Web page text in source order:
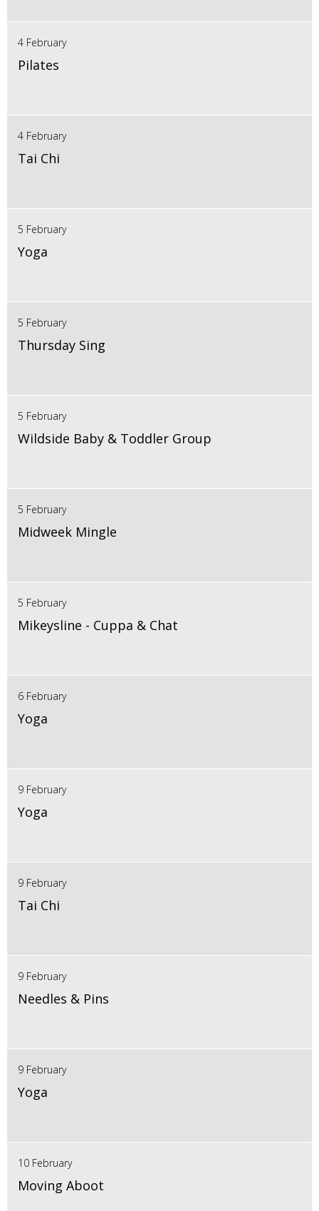
4 February
Pilates
4 February
Tai Chi
5 February
Yoga
5 February
Thursday Sing
5 February
Wildside Baby & Toddler Group
5 February
Midweek Mingle
5 February
Mikeysline - Cuppa & Chat
6 February
Yoga
9 February
Yoga
9 February
Tai Chi
9 February
Needles & Pins
9 February
Yoga
10 February
Moving Aboot